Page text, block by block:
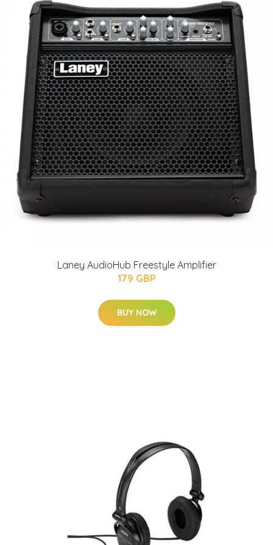
Laney AudioHub Freestyle Amplifier
179 GBP
BUY NOW